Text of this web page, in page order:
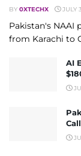
BY 0XTECHX JULY
Pakistan's NAAI
from Karachi to
AI